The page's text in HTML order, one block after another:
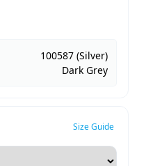
100587 (Silver)
Dark Grey
Size Guide